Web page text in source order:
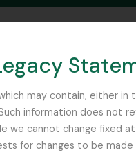
may contain, either
information does not
we cannot change
for changes to be
IN BROWSE PAGE